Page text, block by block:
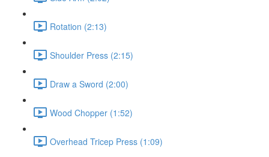
Rotation (2:13)
Shoulder Press (2:15)
Draw a Sword (2:00)
Wood Chopper (1:52)
Overhead Tricep Press (1:09)